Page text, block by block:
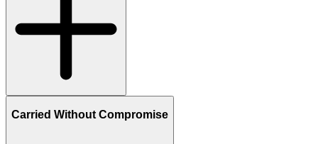
Carried Without Compromise